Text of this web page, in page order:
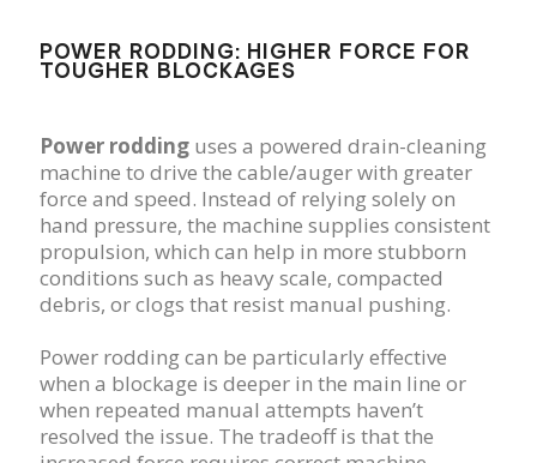
POWER RODDING: HIGHER FORCE FOR
TOUGHER BLOCKAGES
Power rodding uses a powered drain-cleaning
machine to drive the cable/auger with greater
force and speed. Instead of relying solely on
hand pressure, the machine supplies consistent
propulsion, which can help in more stubborn
conditions such as heavy scale, compacted
debris, or clogs that resist manual pushing.
Power rodding can be particularly effective
when a blockage is deeper in the main line or
when repeated manual attempts haven’t
resolved the issue. The tradeoff is that the